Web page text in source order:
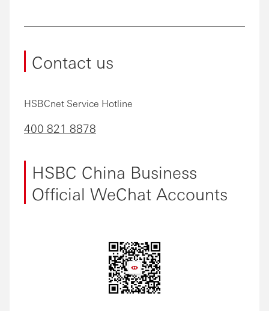
Contact us
HSBCnet Service Hotline
400 821 8878
HSBC China Business
Official WeChat Accounts